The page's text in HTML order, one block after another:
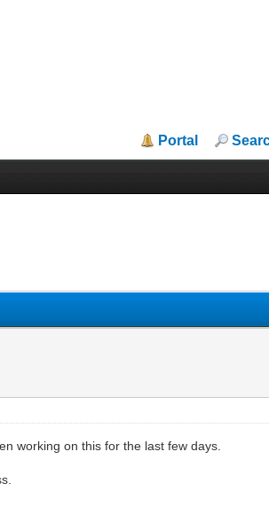
Portal
working on this for the last few days.